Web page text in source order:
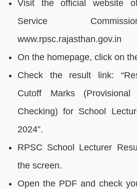
Visit the official website
Service
www.rpsc.rajasthan.gov.in
On the homepage, click on
Check the result link:
Cutoff Marks
Checking) for School
2024”.
RPSC School Lecturer
the screen.
Open the PDF and check